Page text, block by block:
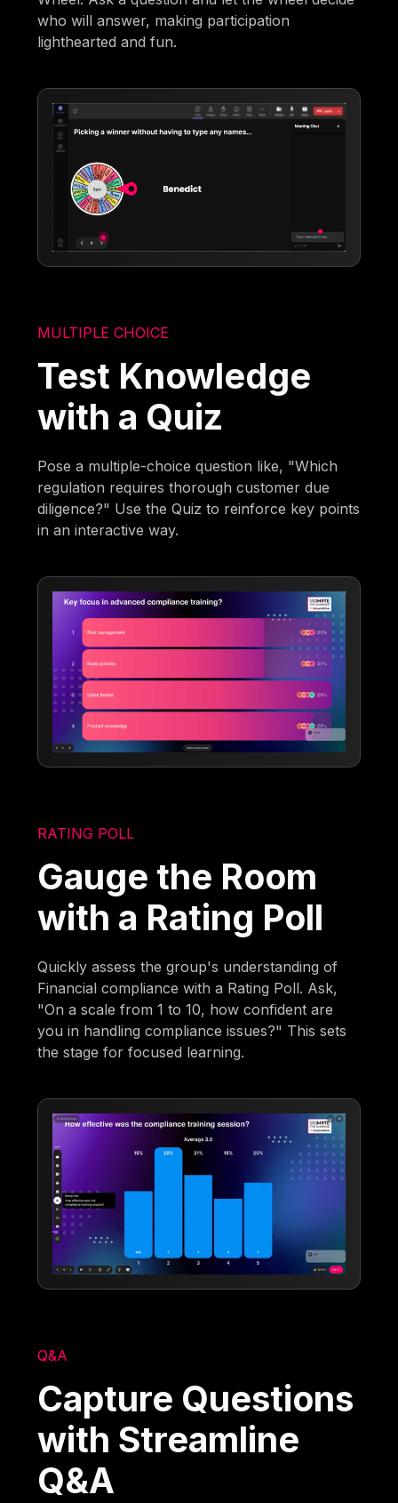
who will answer, making participation
lighthearted and fun.
MULTIPLE CHOICE
Test Knowledge
with a Quiz
Pose a multiple-choice question like, "Which
regulation requires thorough customer due
diligence?" Use the Quiz to reinforce key points
in an interactive way.
RATING POLL
Gauge the Room
with a Rating Poll
Quickly assess the group's understanding of
Financial compliance with a Rating Poll. Ask,
"On a scale from 1 to 10, how confident are
you in handling compliance issues?" This sets
the stage for focused learning.
Q&A
Capture Questions
with Streamline
Q&A